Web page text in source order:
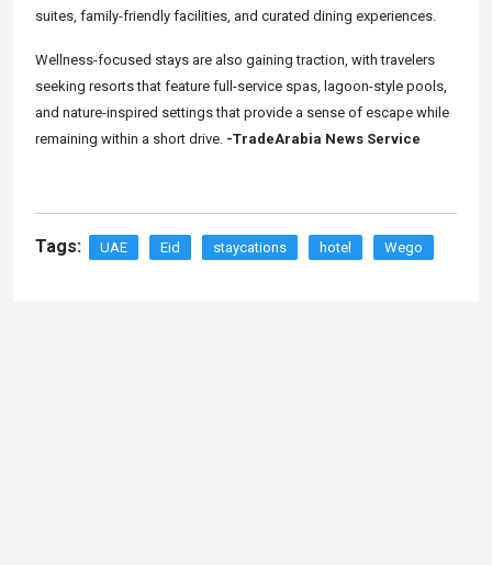
suites, family-friendly facilities, and curated dining experiences.
Wellness-focused stays are also gaining traction, with travelers
seeking resorts that feature full-service spas, lagoon-style pools,
and nature-inspired settings that provide a sense of escape while
remaining within a short drive. -TradeArabia News Service
Tags: UAE Eid staycations hotel Wego